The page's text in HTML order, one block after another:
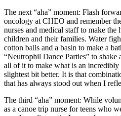
The next “aha” moment: Flash
oncology at CHEO and remember
nurses and medical staff to make the
children and their families. Water
cotton balls and a basin to make a
“Neutrophil Dance Parties” to shake
all of it to make what is an
slightest bit better. It is that
that has always stood out when I
The third “aha” moment: While
as a canoe trip nurse for teens who